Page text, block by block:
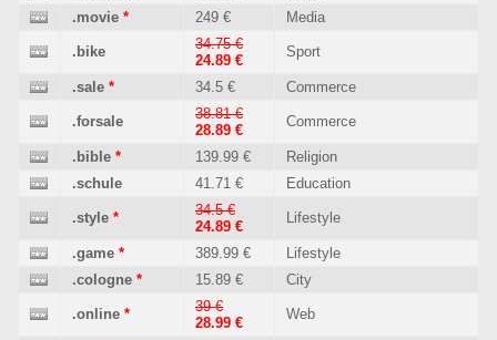
.movie * 249 € Media
.bike
34.75 €
24.89 €
Sport
.sale * 34.5 € Commerce
.forsale
38.81 €
28.89 €
Commerce
.bible * 139.99 €
Religion
.schule
41.71 € Education
.style *
34.5 €
24.89 €
Lifestyle
.game * 389.99 €
Lifestyle
.cologne * 15.89 € City
.online *
39 €
28.99 €
Web